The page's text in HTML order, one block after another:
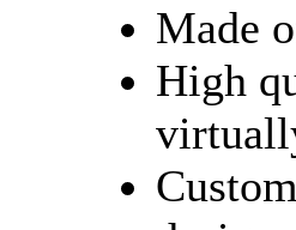
Made
High